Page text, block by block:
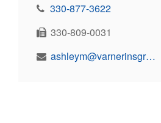
330-877-3622
330-809-0031
ashleym@varnerinsgroup.com